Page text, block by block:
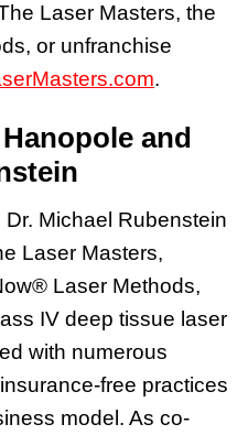
Laser Masters, the
or unfranchise
.
and
Michael Rubenstein
Laser Masters,
Laser Methods,
IV deep tissue laser
with numerous
free practices
model. As co-